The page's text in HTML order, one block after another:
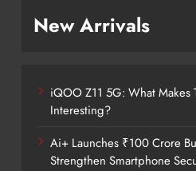
New Arrivals
iQOO Z11 5G: What Makes
Interesting?
Ai+ Launches ₹100 Crore
Strengthen Smartphone